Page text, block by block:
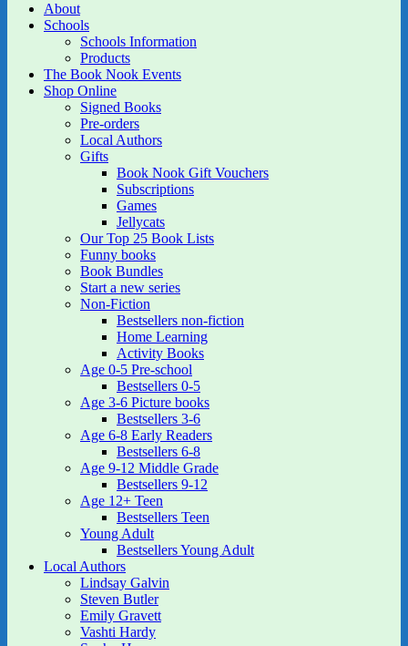
About
Schools
Schools Information
Products
The Book Nook Events
Shop Online
Signed Books
Pre-orders
Local Authors
Gifts
Book Nook Gift Vouchers
Subscriptions
Games
Jellycats
Our Top 25 Book Lists
Funny books
Book Bundles
Start a new series
Non-Fiction
Bestsellers non-fiction
Home Learning
Activity Books
Age 0-5 Pre-school
Bestsellers 0-5
Age 3-6 Picture books
Bestsellers 3-6
Age 6-8 Early Readers
Bestsellers 6-8
Age 9-12 Middle Grade
Bestsellers 9-12
Age 12+ Teen
Bestsellers Teen
Young Adult
Bestsellers Young Adult
Local Authors
Lindsay Galvin
Steven Butler
Emily Gravett
Vashti Hardy